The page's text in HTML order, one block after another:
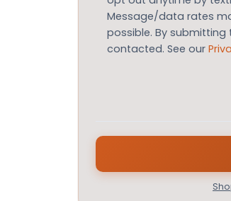
Message/data rates
possible. By
contacted. See our